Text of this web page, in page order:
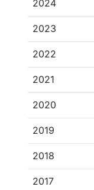
2024
2023
2022
2021
2020
2019
2018
2017